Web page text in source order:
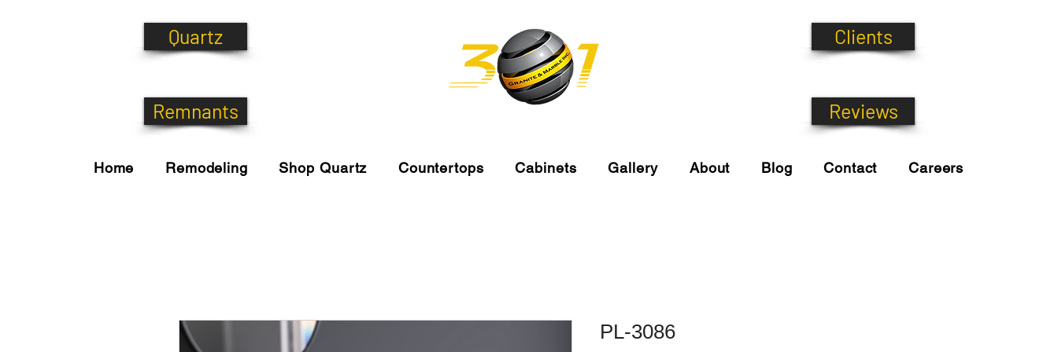
Quartz
Remnants
Clients
Reviews
Home Remodeling Shop Quartz Countertops Cabinets Gallery About Blog Contact Careers
PL-3086